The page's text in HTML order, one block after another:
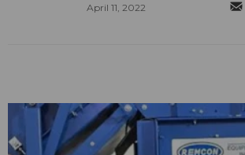
April 11, 2022